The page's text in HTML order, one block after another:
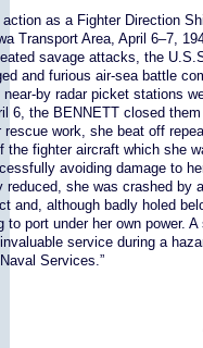
as a Fighter Direction
Transport Area, April 6–7,
savage attacks, the
and furious air-sea battle
by radar picket stations
6, the BENNETT closed
work, she beat off
the fighter aircraft which she
avoiding damage to
she was crashed by
and, although badly holed
port under her own power.
service during a
Services.”